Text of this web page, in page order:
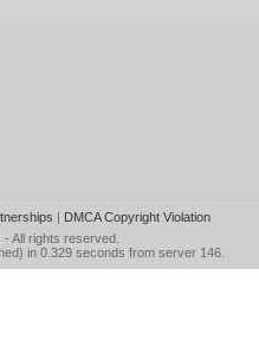
| DMCA Copyright Violation
- All rights reserved.
in 0.329 seconds from server 146.